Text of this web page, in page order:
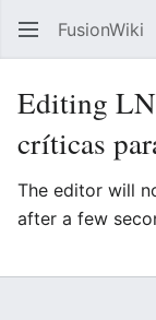
FusionWiki
Editing
críticas
The editor will
after a few